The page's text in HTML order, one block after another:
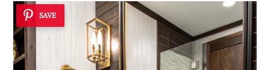
SAVE